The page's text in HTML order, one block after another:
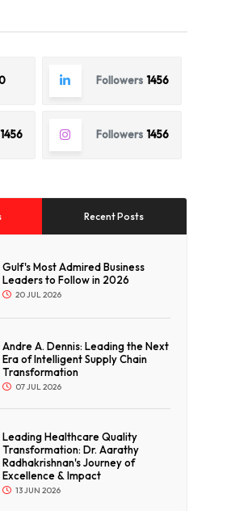
Followers 1456
1456 Followers 1456
Recent Posts
Gulf's Most Admired Business
Leaders to Follow in 2026
20 JUL 2026
Andre A. Dennis: Leading the Next
Era of Intelligent Supply Chain
Transformation
07 JUL 2026
Leading Healthcare Quality
Transformation: Dr. Aarathy
Radhakrishnan's Journey of
Excellence & Impact
13 JUN 2026